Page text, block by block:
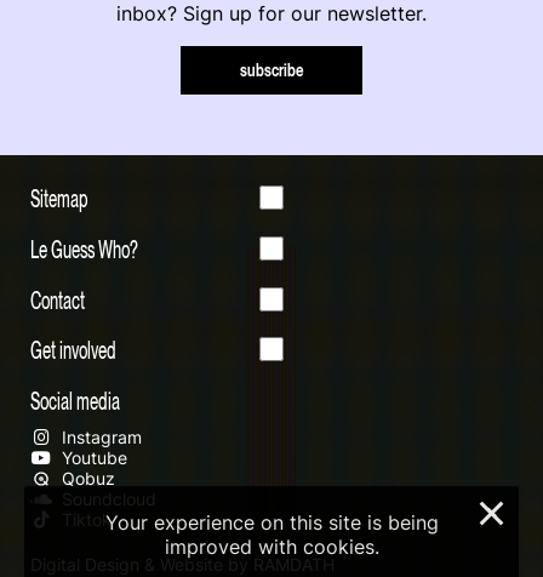
inbox? Sign up for our newsletter.
subscribe
Sitemap
Le Guess Who?
Contact
Get involved
Social media
Instagram
Youtube
Qobuz
Soundcloud
Tiktok
Digital Design & Website by RAMDATH
Your experience on this site is being
improved with cookies.
×